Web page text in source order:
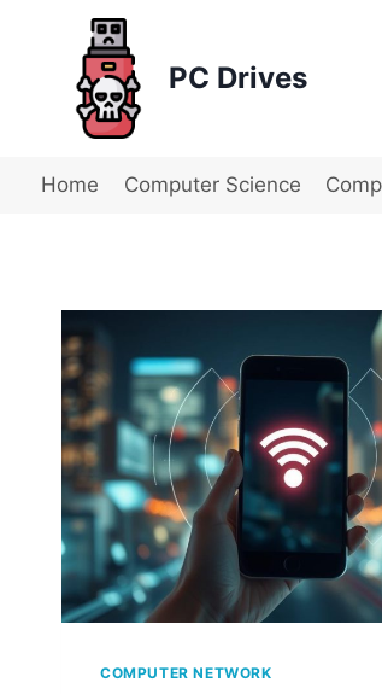
PC Drives
Home Computer Science
COMPUTER NETWORK